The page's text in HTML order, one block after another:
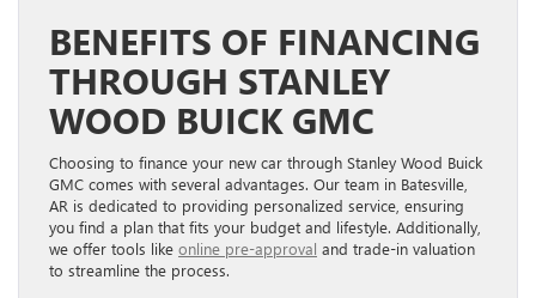
BENEFITS OF FINANCING
THROUGH STANLEY
WOOD BUICK GMC
Choosing to finance your new car through Stanley Wood Buick
GMC comes with several advantages. Our team in Batesville,
AR is dedicated to providing personalized service, ensuring
you find a plan that fits your budget and lifestyle. Additionally,
we offer tools like online pre-approval and trade-in valuation
to streamline the process.